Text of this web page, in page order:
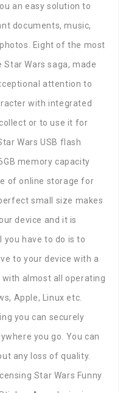
an easy solution to
documents, music,
Eight of the most
Wars saga, made
attention to
with integrated
or to use it for
Wars USB flash
memory capacity
of online storage for
small size makes
device and it is
you have to do is to
to your device with a
almost all operating
Apple, Linux etc.
you can securely
you go. You can
any loss of quality.
Star Wars Funny